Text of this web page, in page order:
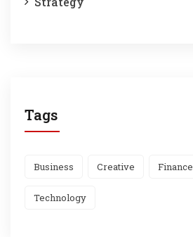
Tags
Business Creative Finance
Technology